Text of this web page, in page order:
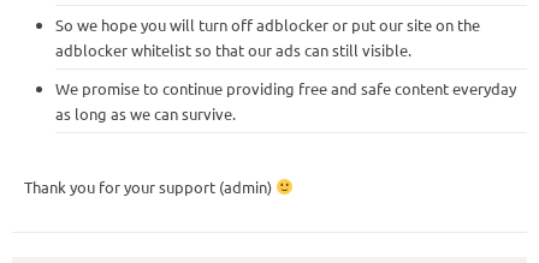
So we hope you will turn off adblocker or put our site on the
adblocker whitelist so that our ads can still visible.
We promise to continue providing free and safe content everyday
as long as we can survive.
Thank you for your support (admin)